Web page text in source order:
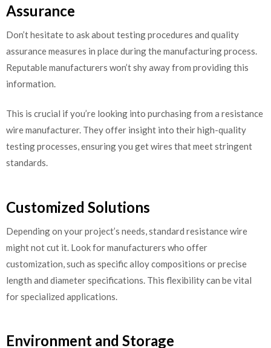
Assurance
Don’t hesitate to ask about testing procedures and quality
assurance measures in place during the manufacturing process.
Reputable manufacturers won’t shy away from providing this
information.
This is crucial if you’re looking into purchasing from a resistance
wire manufacturer. They offer insight into their high-quality
testing processes, ensuring you get wires that meet stringent
standards.
Customized Solutions
Depending on your project’s needs, standard resistance wire
might not cut it. Look for manufacturers who offer
customization, such as specific alloy compositions or precise
length and diameter specifications. This flexibility can be vital
for specialized applications.
Environment and Storage